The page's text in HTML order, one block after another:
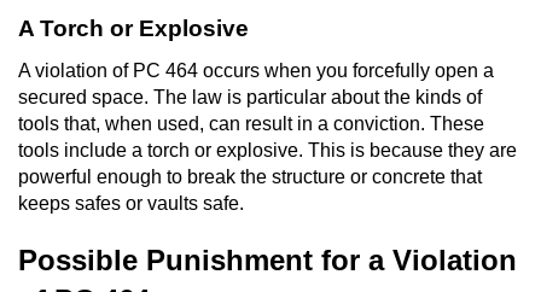
Credit Card Fraud
Firearms Sentencing Enhancements
Negligent Discharge of a Firearm
A Torch or Explosive
A violation of PC 464 occurs when you forcefully open a
secured space. The law is particular about the kinds of
tools that, when used, can result in a conviction. These
tools include a torch or explosive. This is because they are
powerful enough to break the structure or concrete that
keeps safes or vaults safe.
Possible Punishment for a Violation